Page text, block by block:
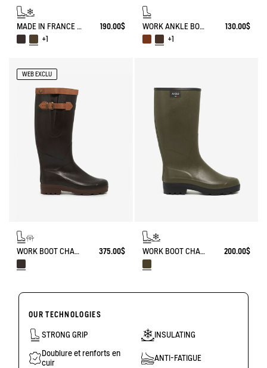
MADE IN FRANCE ANTI-FATIGUE BOOTS AGAINST THE COLD
190.00$
+1
WORK ANKLE BOOT BISON
130.00$
+1
WEB EXCLU
WORK BOOT CHAMBORD ADJUSTABLE LEATHER-LINED 375.00$ WORK BOOT CHAMBORD NEOMESH-LINED 200.00$
OUR TECHNOLOGIES
STRONG GRIP INSULATING
Doublure et renforts en
cuir
ANTI-FATIGUE